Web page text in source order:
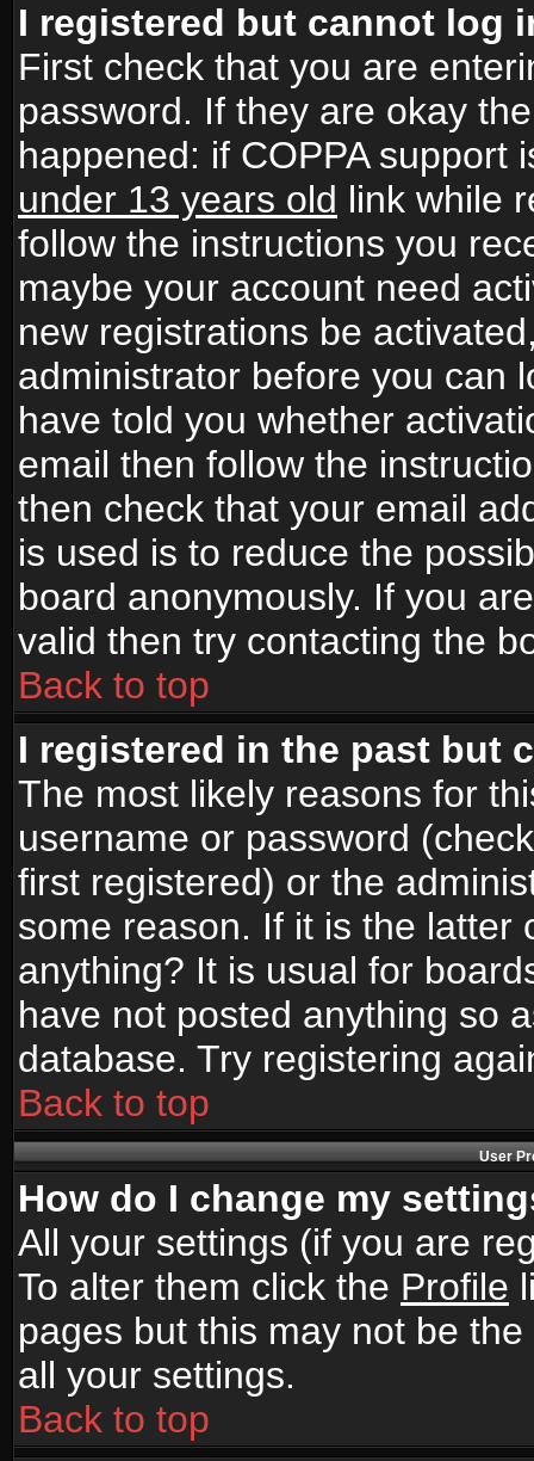
I registered but cannot log
First check that you are
password. If they are okay
happened: if COPPA
under 13 years old link while
follow the instructions you
maybe your account need
new registrations be
administrator before you can
have told you whether
email then follow the
then check that your email
is used is to reduce the
board anonymously. If you
valid then try contacting the
Back to top
I registered in the past but
The most likely reasons for
username or password
first registered) or the
some reason. If it is the latter
anything? It is usual for
have not posted anything so
database. Try registering
Back to top
User
How do I change my
All your settings (if you are
To alter them click the Profile
pages but this may not be
all your settings.
Back to top